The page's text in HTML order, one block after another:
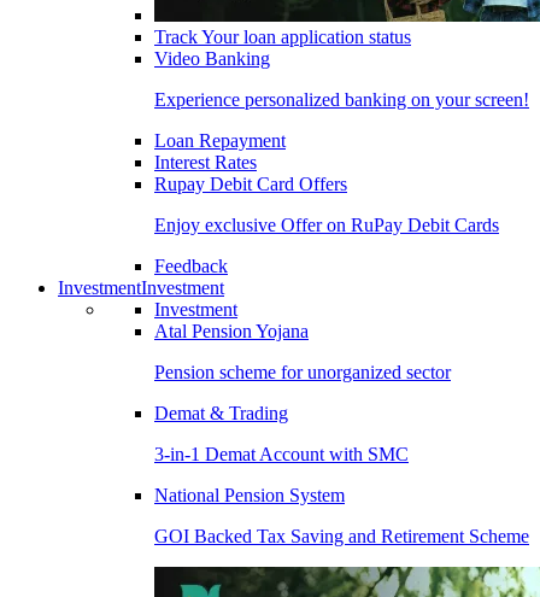
Track Your loan application status
Video Banking
Experience personalized banking on your screen!
Loan Repayment
Interest Rates
Rupay Debit Card Offers
Enjoy exclusive Offer on RuPay Debit Cards
Feedback
InvestmentInvestment
Investment
Atal Pension Yojana
Pension scheme for unorganized sector
Demat & Trading
3-in-1 Demat Account with SMC
National Pension System
GOI Backed Tax Saving and Retirement Scheme